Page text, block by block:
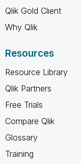
Qlik Gold Client
Why Qlik
Resources
Resource Library
Qlik Partners
Free Trials
Compare Qlik
Glossary
Training